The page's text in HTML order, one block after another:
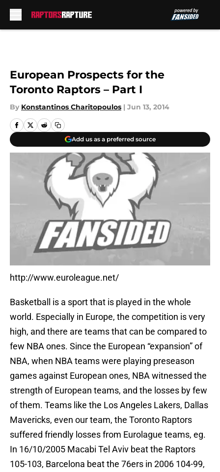
European Prospects for the
Toronto Raptors – Part I
By Konstantinos Charitopoulos | Jun 13, 2014
Add us as a preferred source
http://www.euroleague.net/
Basketball is a sport that is played in the whole
world. Especially in Europe, the competition is very
high, and there are teams that can be compared to
few NBA ones. Since the European “expansion” of
NBA, when NBA teams were playing preseason
games against European ones, NBA witnessed the
strength of European teams, and the losses by few
of them. Teams like the Los Angeles Lakers, Dallas
Mavericks, even our team, the Toronto Raptors
suffered friendly losses from Eurolague teams, eg.
In 16/10/2005 Macabi Tel Aviv beat the Raptors
105-103, Barcelona beat the 76ers in 2006 104-99,